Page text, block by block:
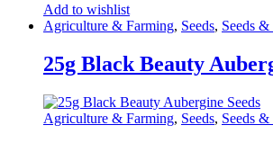
Add to wishlist
Agriculture & Farming, Seeds, Seeds
25g Black Beauty
Agriculture & Farming, Seeds, Seeds